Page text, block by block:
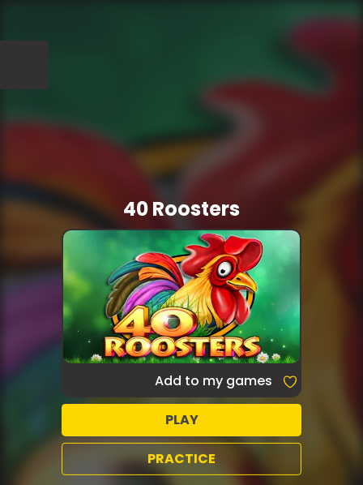
40 Roosters
Add to my games
PLAY
PRACTICE